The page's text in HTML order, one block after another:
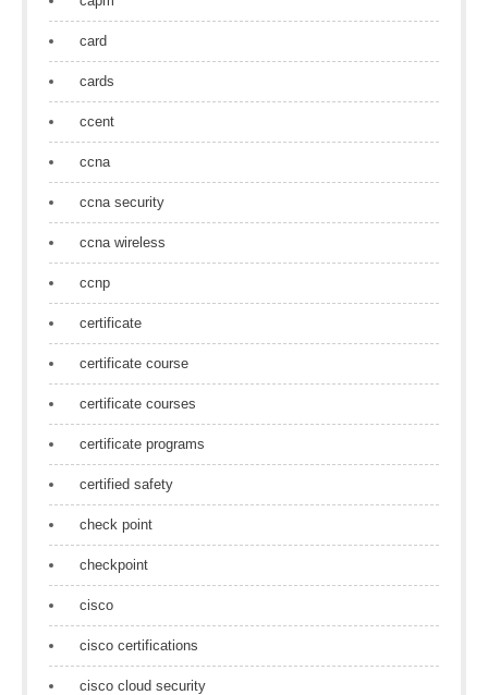
card
cards
ccent
ccna
ccna security
ccna wireless
ccnp
certificate
certificate course
certificate courses
certificate programs
certified safety
check point
checkpoint
cisco
cisco certifications
cisco cloud security